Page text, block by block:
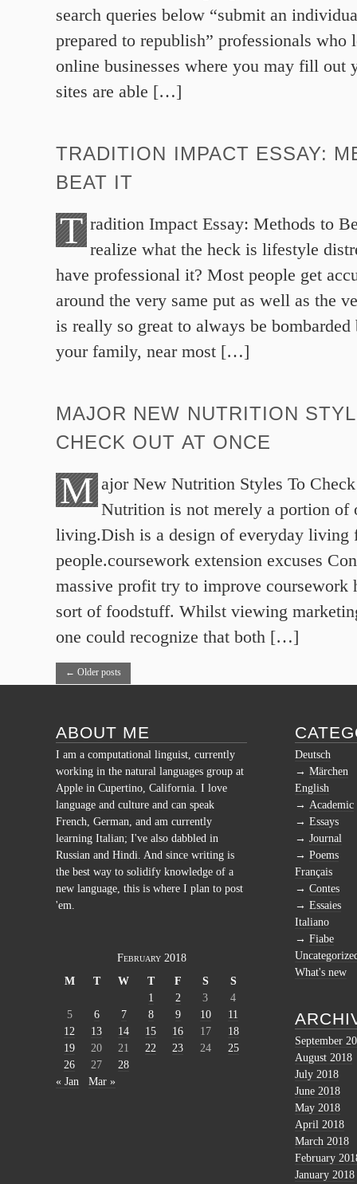
search queries below “submit an
prepared to republish” professionals who
online businesses where you may fill out
sites are able […]
TRADITION IMPACT ESSAY:
BEAT IT
T radition Impact Essay: Methods to
realize what the heck is lifestyle
have professional it? Most people get
around the very same put as well as the
is really so great to always be bombarded
your family, near most […]
MAJOR NEW NUTRITION
CHECK OUT AT ONCE
M ajor New Nutrition Styles To
Nutrition is not merely a portion of
living.Dish is a design of everyday living
people.coursework extension excuses
massive profit try to improve coursework
sort of foodstuff. Whilst viewing
one could recognize that both […]
← Older posts
ABOUT ME
I am a computational linguist, currently
working in the natural languages group at
Apple in Cupertino, California. I love
language and culture and can speak
French, German, and am currently
learning Italian; I've also dabbled in
Russian and Hindi. And since writing is
the best way to solidify knowledge of a
new language, this is where I plan to post
'em.
February 2018
M
T W T F S
S
1
2 3
4
5
6 7 8 9 10
11
12
13 14 15 16 17
18
19
20 21 22 23 24
25
26
27
28
« Jan
Mar »
Deutsch
Märchen
English
Academic
Essays
Journal
Poems
Français
Contes
Essaies
Italiano
Fiabe
What's new
September
August 2018
July 2018
June 2018
May 2018
April 2018
March 2018
February
January 2018